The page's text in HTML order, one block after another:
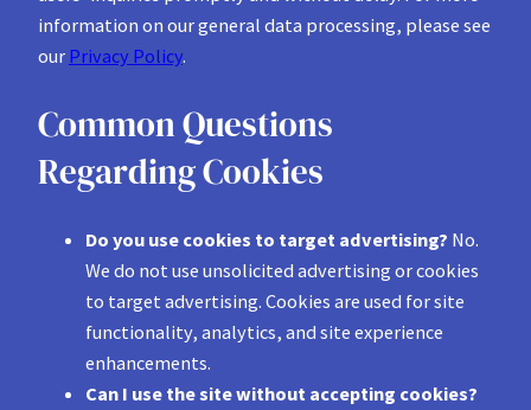
information on our general data processing, please see
our Privacy Policy.
Common Questions
Regarding Cookies
Do you use cookies to target advertising? No.
We do not use unsolicited advertising or cookies
to target advertising. Cookies are used for site
functionality, analytics, and site experience
enhancements.
Can I use the site without accepting cookies?